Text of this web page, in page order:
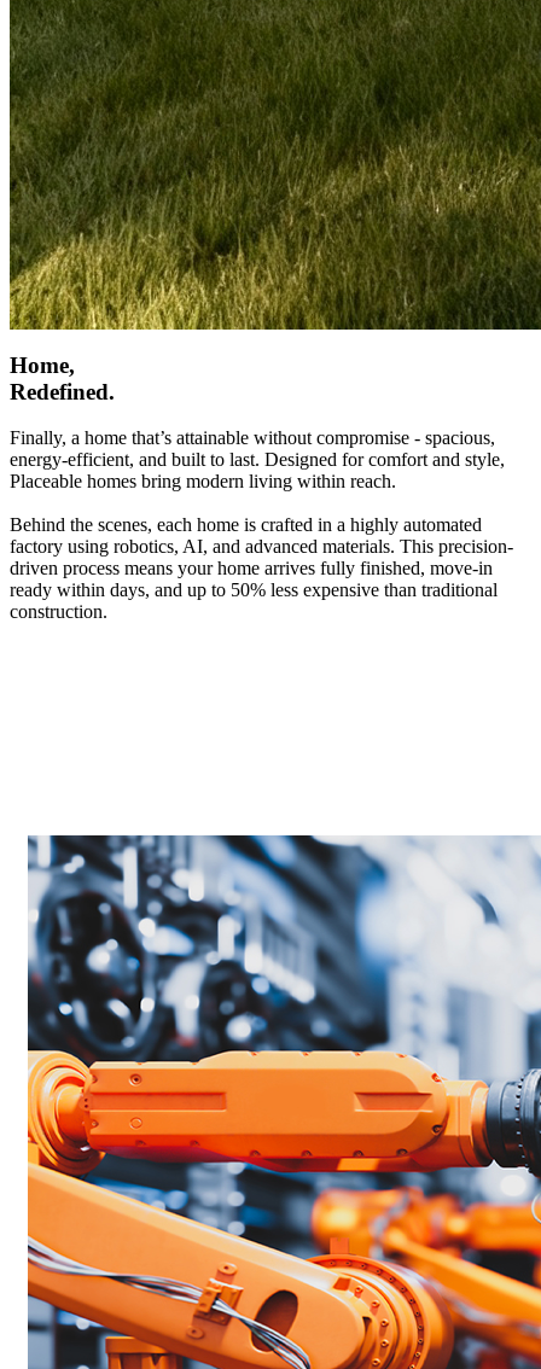
Home,
Redefined.
Finally, a home that’s attainable without compromise - spacious,
energy-efficient, and built to last. Designed for comfort and style,
Placeable homes bring modern living within reach.
Behind the scenes, each home is crafted in a highly automated
factory using robotics, AI, and advanced materials. This precision-
driven process means your home arrives fully finished, move-in
ready within days, and up to 50% less expensive than traditional
construction.